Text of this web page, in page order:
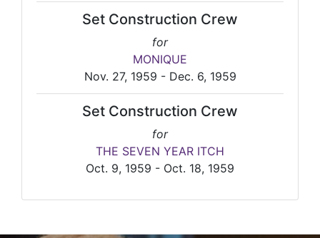
Set Construction Crew
for
MONIQUE
Nov. 27, 1959 - Dec. 6, 1959
Set Construction Crew
for
THE SEVEN YEAR ITCH
Oct. 9, 1959 - Oct. 18, 1959